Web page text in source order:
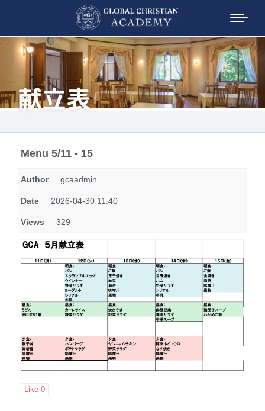
献立表
Menu 5/11 - 15
Author gcaadmin
Date 2026-04-30 11:40
Views 329
Like 0